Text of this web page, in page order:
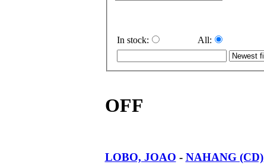
In stock: All:
OFF
LOBO, JOAO - NAHANG (CD)